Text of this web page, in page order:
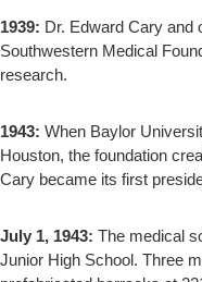
1939: Dr. Edward Cary and
Southwestern Medical
research.
1943: When Baylor
Houston, the foundation
Cary became its first
July 1, 1943: The medical
Junior High School. Three